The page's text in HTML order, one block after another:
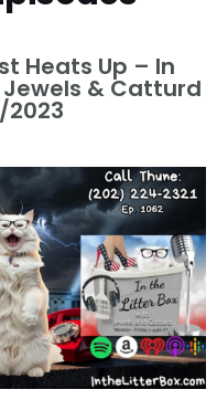
Heats Up – In
& Catturd
2023